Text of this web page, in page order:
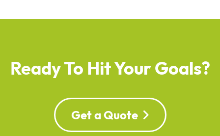
Ready To Hit Your Goals?
Get a Quote